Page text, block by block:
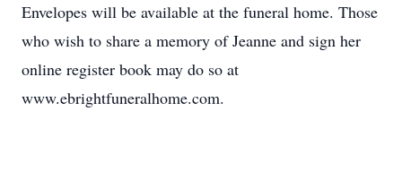
Envelopes will be available at the funeral home. Those
who wish to share a memory of Jeanne and sign her
online register book may do so at
www.ebrightfuneralhome.com.